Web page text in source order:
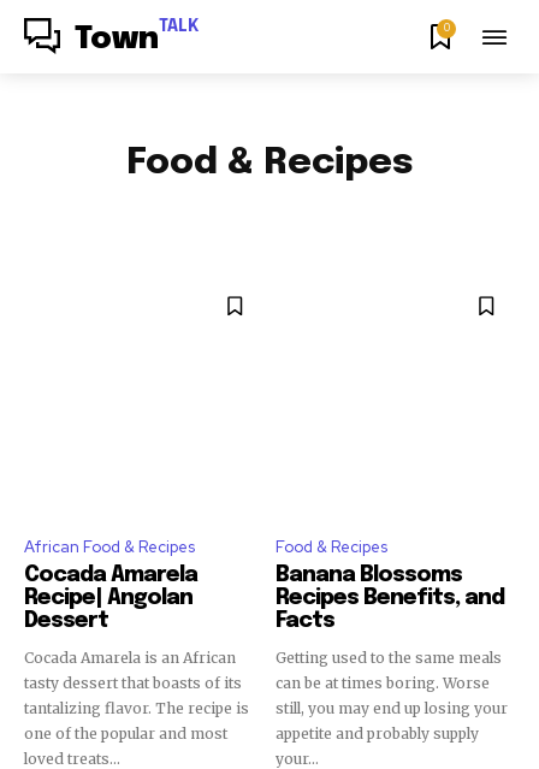
Town TALK 0
Food & Recipes
African Food & Recipes
Cocada Amarela
Recipe| Angolan
Dessert
Cocada Amarela is an African
tasty dessert that boasts of its
tantalizing flavor. The recipe is
one of the popular and most
loved treats...
Food & Recipes
Banana Blossoms
Recipes Benefits, and
Facts
Getting used to the same meals
can be at times boring. Worse
still, you may end up losing your
appetite and probably supply
your...